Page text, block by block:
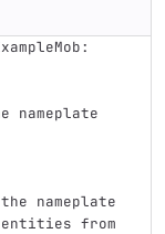
nameplate
nameplate
entities from